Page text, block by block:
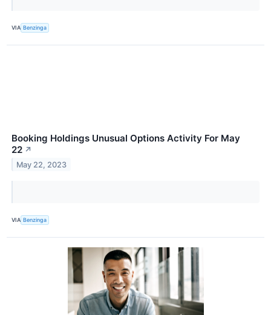
VIA Benzinga
Booking Holdings Unusual Options Activity For May
22 ↗
May 22, 2023
VIA Benzinga